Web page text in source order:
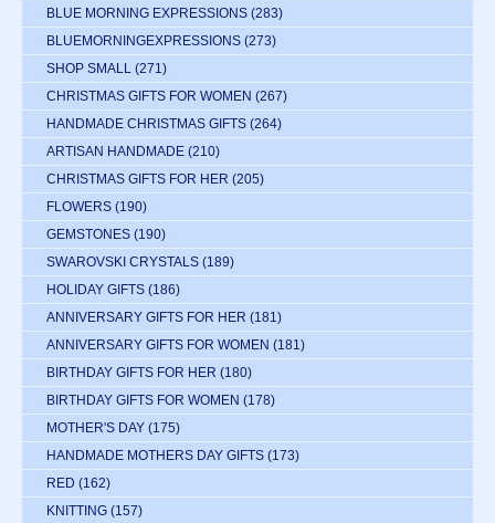
BLUE MORNING EXPRESSIONS (283)
BLUEMORNINGEXPRESSIONS (273)
SHOP SMALL (271)
CHRISTMAS GIFTS FOR WOMEN (267)
HANDMADE CHRISTMAS GIFTS (264)
ARTISAN HANDMADE (210)
CHRISTMAS GIFTS FOR HER (205)
FLOWERS (190)
GEMSTONES (190)
SWAROVSKI CRYSTALS (189)
HOLIDAY GIFTS (186)
ANNIVERSARY GIFTS FOR HER (181)
ANNIVERSARY GIFTS FOR WOMEN (181)
BIRTHDAY GIFTS FOR HER (180)
BIRTHDAY GIFTS FOR WOMEN (178)
MOTHER'S DAY (175)
HANDMADE MOTHERS DAY GIFTS (173)
RED (162)
KNITTING (157)